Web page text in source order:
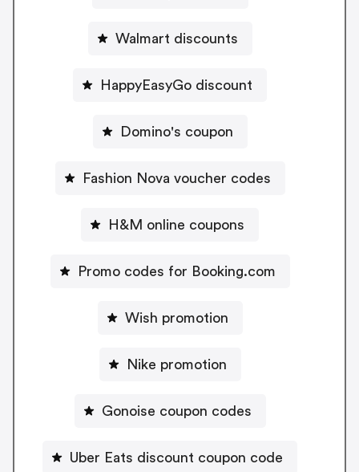
Walmart discounts
HappyEasyGo discount
Domino's coupon
Fashion Nova voucher codes
H&M online coupons
Promo codes for Booking.com
Wish promotion
Nike promotion
Gonoise coupon codes
Uber Eats discount coupon code